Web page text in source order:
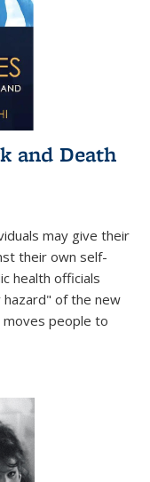
and Death
may give their
their own self-
health officials
hazard" of the new
moves people to